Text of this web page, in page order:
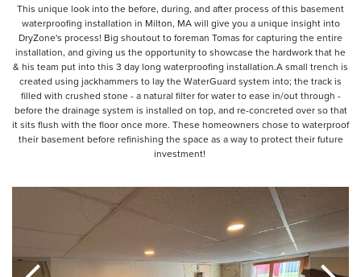
This unique look into the before, during, and after process of this basement
waterproofing installation in Milton, MA will give you a unique insight into
DryZone's process! Big shoutout to foreman Tomas for capturing the entire
installation, and giving us the opportunity to showcase the hardwork that he
& his team put into this 3 day long waterproofing installation.A small trench is
created using jackhammers to lay the WaterGuard system into; the track is
filled with crushed stone - a natural filter for water to ease in/out through -
before the drainage system is installed on top, and re-concreted over so that
it sits flush with the floor once more. These homeowners chose to waterproof
their basement before refinishing the space as a way to protect their future
investment!